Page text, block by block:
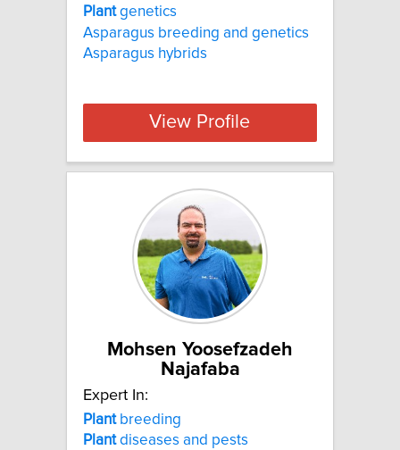
Plantgenetics
Asparagus breeding and genetics
Asparagus hybrids
View Profile
Mohsen Yoosefzadeh
Najafaba
Expert In:
Plantbreeding
Plantdiseases and pests